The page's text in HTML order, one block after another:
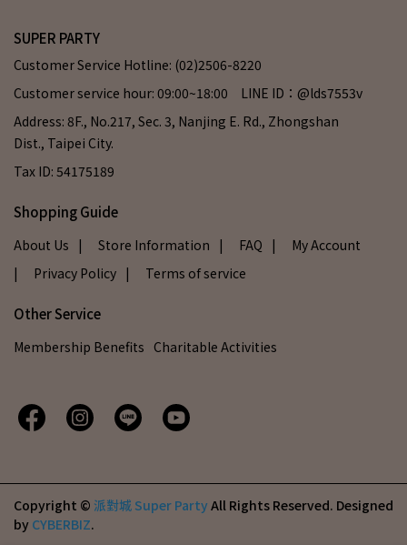
SUPER PARTY
Customer Service Hotline: (02)2506-8220
Customer service hour: 09:00~18:00 LINE ID：@lds7553v
Address: 8F., No.217, Sec. 3, Nanjing E. Rd., Zhongshan
Dist., Taipei City.
Tax ID: 54175189
Shopping Guide
About Us | Store Information | FAQ | My Account
| Privacy Policy | Terms of service
Other Service
Membership Benefits Charitable Activities
Copyright © 派對城 Super Party All Rights Reserved. Designed
by CYBERBIZ.